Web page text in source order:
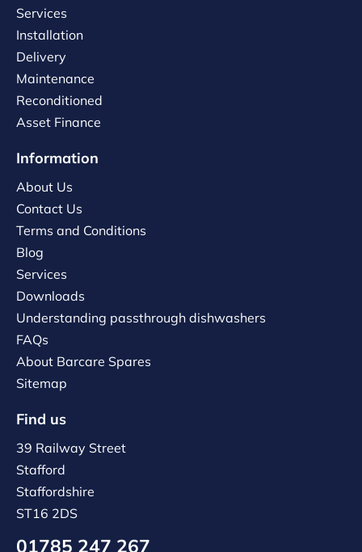
Services
Installation
Delivery
Maintenance
Reconditioned
Asset Finance
Information
About Us
Contact Us
Terms and Conditions
Blog
Services
Downloads
Understanding passthrough dishwashers
FAQs
About Barcare Spares
Sitemap
Find us
39 Railway Street
Stafford
Staffordshire
ST16 2DS
01785 247 267